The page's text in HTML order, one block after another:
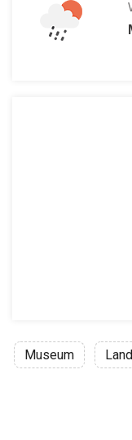
Museum